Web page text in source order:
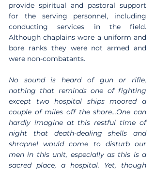
provide spiritual and pastoral support
for the serving personnel, including
conducting services in the field.
Although chaplains wore a uniform and
bore ranks they were not armed and
were non-combatants.
No sound is heard of gun or rifle,
nothing that reminds one of fighting
except two hospital ships moored a
couple of miles off the shore…One can
hardly imagine at this restful time of
night that death-dealing shells and
shrapnel would come to disturb our
men in this unit, especially as this is a
sacred place, a hospital. Yet, though